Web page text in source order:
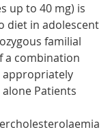
up to 40 mg) is
diet in adolescent
familial
a combination
Patients